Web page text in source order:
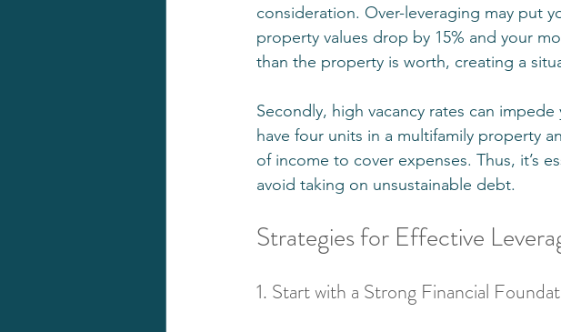
consideration. Over-leveraging may put
property values drop by 15% and your
than the property is worth, creating a
Secondly, high vacancy rates can
have four units in a multifamily property
of income to cover expenses. Thus, it’s
avoid taking on unsustainable debt.
Strategies for Effective
1. Start with a Strong Financial